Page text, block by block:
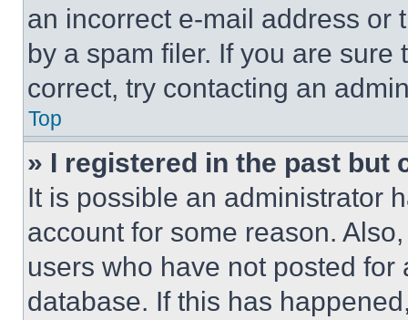
an incorrect e-mail address or
by a spam filer. If you are
correct, try contacting an
Top
» I registered in the past but
It is possible an administrator
account for some reason.
users who have not posted
database. If this has